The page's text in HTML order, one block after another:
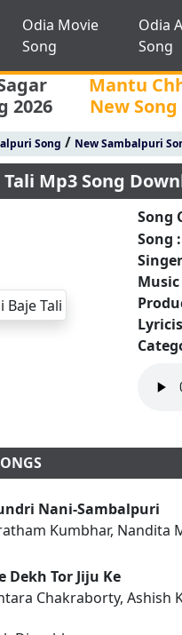
Odia Movie
Song
Odia
Song
2026
Mantu
New Song
Song / New Sambalpuri
Mp3 Song
Song
Song :
Music
Nani-Sambalpuri
Kumbhar, Nandita
Dekh Tor Jiju Ke
Chakraborty, Ashish